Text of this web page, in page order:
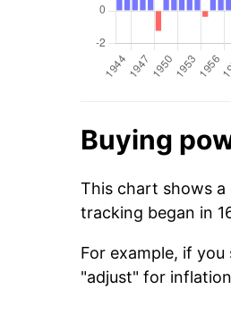
Buying
This chart shows
tracking began in
For example, if
"adjust" for